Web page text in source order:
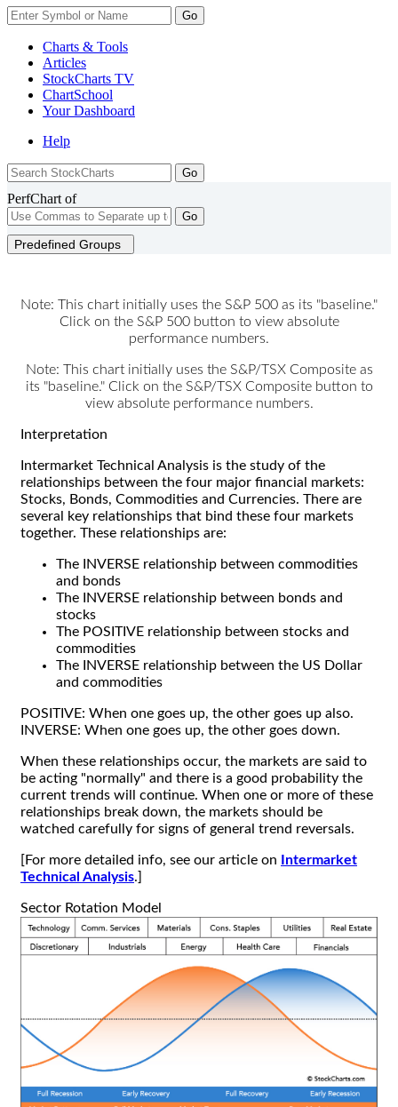
Go
Charts & Tools
Articles
StockCharts TV
ChartSchool
YourDashboard
Help
PerfChart of
Go
Predefined Groups
Note: This chart initially uses the S&P 500 as its "baseline."
Click on the S&P 500 button to view absolute
performance numbers.
Note: This chart initially uses the S&P/TSX Composite as
its "baseline." Click on the S&P/TSX Composite button to
view absolute performance numbers.
Interpretation
Intermarket Technical Analysis is the study of the
relationships between the four major financial markets:
Stocks, Bonds, Commodities and Currencies. There are
several key relationships that bind these four markets
together. These relationships are:
The INVERSE relationship between commodities
and bonds
The INVERSE relationship between bonds and
stocks
The POSITIVE relationship between stocks and
commodities
The INVERSE relationship between the US Dollar
and commodities
POSITIVE: When one goes up, the other goes up also.
INVERSE: When one goes up, the other goes down.
When these relationships occur, the markets are said to
be acting "normally" and there is a good probability the
current trends will continue. When one or more of these
relationships break down, the markets should be
watched carefully for signs of general trend reversals.
[For more detailed info, see our article on
Intermarket
Technical Analysis.]
Sector Rotation Model